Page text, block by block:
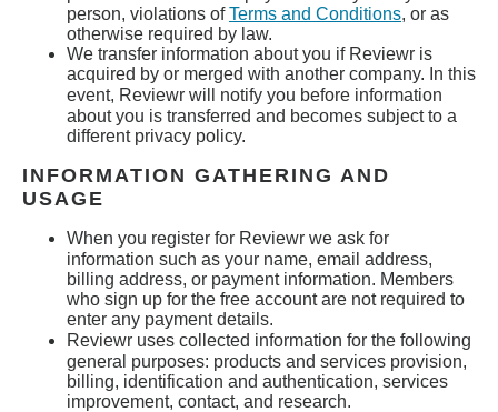
person, violations ofTerms and Conditions, or as
otherwise required by law.
We transfer information about you if Reviewr is
acquired by or merged with another company. In this
event, Reviewr will notify you before information
about you is transferred and becomes subject to a
different privacy policy.
INFORMATION GATHERING AND
USAGE
When you register for Reviewr we ask for
information such as your name, email address,
billing address, or payment information. Members
who sign up for the free account are not required to
enter any payment details.
Reviewr uses collected information for the following
general purposes: products and services provision,
billing, identification and authentication, services
improvement, contact, and research.